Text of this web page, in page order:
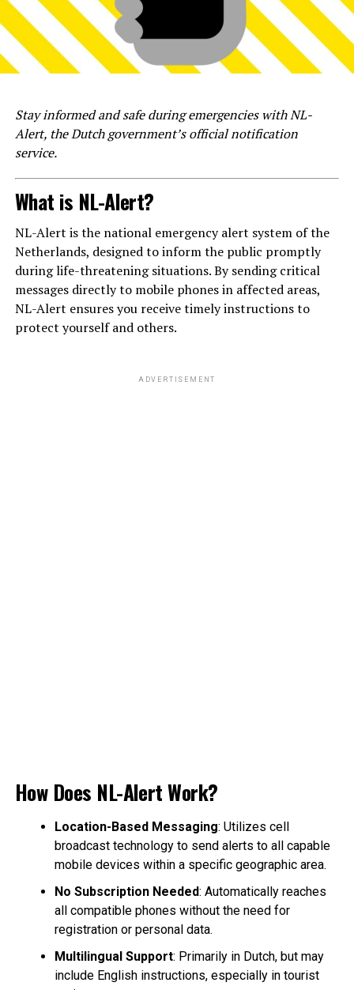
Stay informed and safe during emergencies with NL-
Alert, the Dutch government’s official notification
service.
What is NL-Alert?
NL-Alert is the national emergency alert system of the
Netherlands, designed to inform the public promptly
during life-threatening situations. By sending critical
messages directly to mobile phones in affected areas,
NL-Alert ensures you receive timely instructions to
protect yourself and others.
ADVERTISEMENT
How Does NL-Alert Work?
Location-Based Messaging: Utilizes cell
broadcast technology to send alerts to all capable
mobile devices within a specific geographic area.
No Subscription Needed: Automatically reaches
all compatible phones without the need for
registration or personal data.
Multilingual Support: Primarily in Dutch, but may
include English instructions, especially in tourist